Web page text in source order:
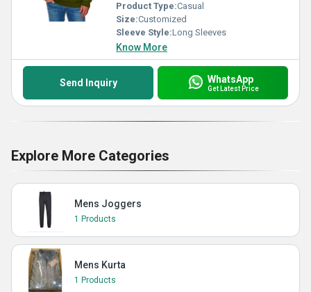
Product Type:Casual
Size:Customized
Sleeve Style:Long Sleeves
Know More
Send Inquiry WhatsApp
Get Latest Price
Explore More Categories
Mens Joggers
1 Products
Mens Kurta
1 Products